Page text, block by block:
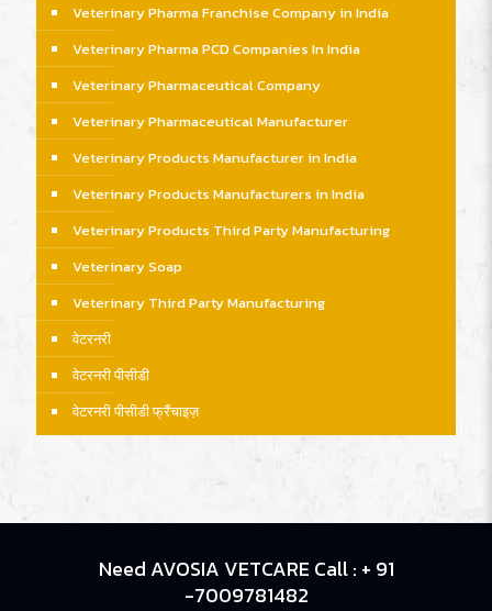
Veterinary Pharma Franchise Company in India
Veterinary Pharma PCD Companies In India
Veterinary Pharmaceutical Company
Veterinary Pharmaceutical Manufacturer
Veterinary Products Manufacturer in India
Veterinary Products Manufacturers in India
Veterinary Products Third Party Manufacturing
Veterinary Soap
Veterinary Third Party Manufacturing
वेटरनरी
वेटरनरी पीसीडी
वेटरनरी पीसीडी फ्रैंचाइज़
Need AVOSIA VETCARE Call : + 91
-7009781482